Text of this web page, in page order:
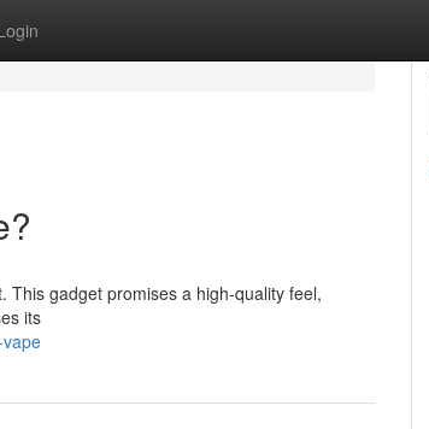
This gadget promises a high-quality feel,
its